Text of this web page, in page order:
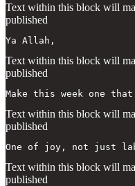
Text within this block will
published
Ya Allah,
Text within this block will
published
Make this week one
Text within this block will
published
One of joy, not just
Text within this block will
published